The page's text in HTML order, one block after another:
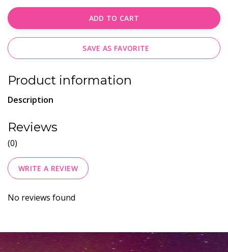
ADD TO CART
SAVE AS FAVORITE
Product information
Description
Reviews
(0)
WRITE A REVIEW
No reviews found